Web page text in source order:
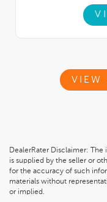
VIEW
DealerRater Disclaimer:
is supplied by the seller or
for the accuracy of such
materials without
or implied.